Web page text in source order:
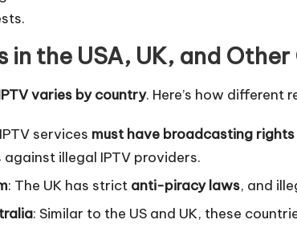
in the USA, UK, and
varies by country. Here’s how different
services must have broadcasting rights
illegal IPTV providers.
: The UK has strict anti-piracy laws, and
: Similar to the US and UK, these